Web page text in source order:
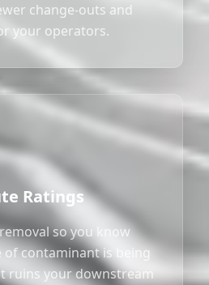
change-outs and
your operators.
Ratings
so you know
of contaminant is being
ruins your downstream